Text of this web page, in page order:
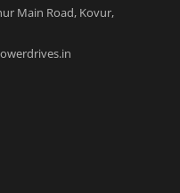
Main Road, Kovur,